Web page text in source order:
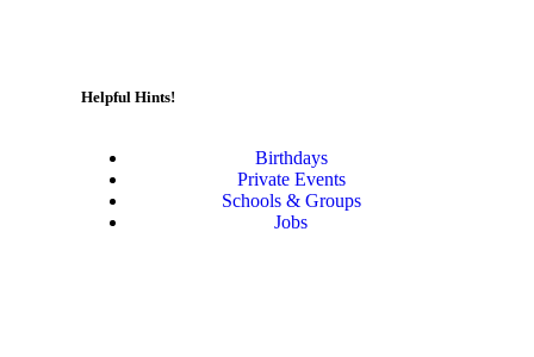
Helpful Hints!
Birthdays
Private Events
Schools & Groups
Jobs